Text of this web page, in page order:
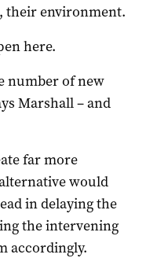
their environment.
here.
number of new
Marshall – and
far more
would
in delaying the
the intervening
accordingly.